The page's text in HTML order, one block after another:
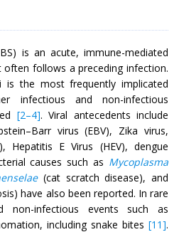
is an acute, immune-mediated
follows a preceding infection.
is the most frequently implicated
infectious and non-infectious
[2–4]. Viral antecedents include
virus (EBV), Zika virus,
Hepatitis E Virus (HEV), dengue
causes such as Mycoplasma
(cat scratch disease), and
have also been reported. In rare
non-infectious events such as
including snake bites [11].